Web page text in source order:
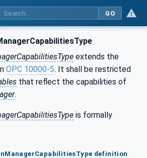
GO
extends the
OPC 10000-5. It shall be restricted
that reflect the capabilities of
.
is formally
definition